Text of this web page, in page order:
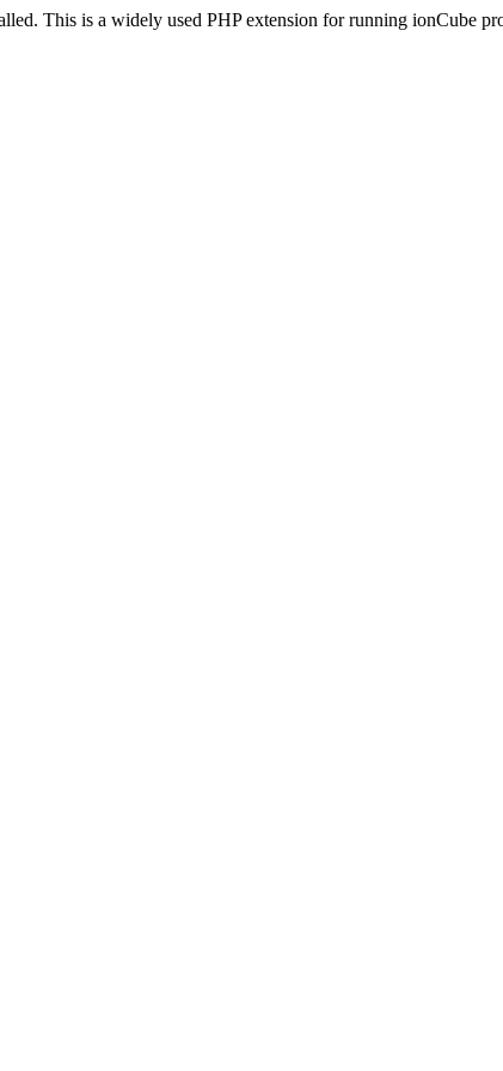
This is a widely used PHP extension for running ionCube